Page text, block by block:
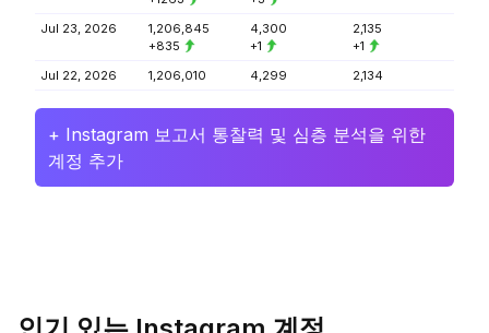
Jul 23, 2026
1,206,845
+835
4,300
+1
2,135
+1
Jul 22, 2026
1,206,010 4,299 2,134
+ Instagram 보고서 통찰력 및 심층 분석을 위한
계정 추가